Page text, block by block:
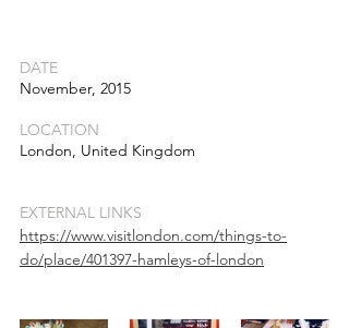
DATE
November, 2015
LOCATION
London, United Kingdom
EXTERNAL LINKS
https://www.visitlondon.com/things-to-
do/place/401397-hamleys-of-london